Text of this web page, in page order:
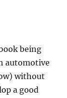
being
automotive
without
a good